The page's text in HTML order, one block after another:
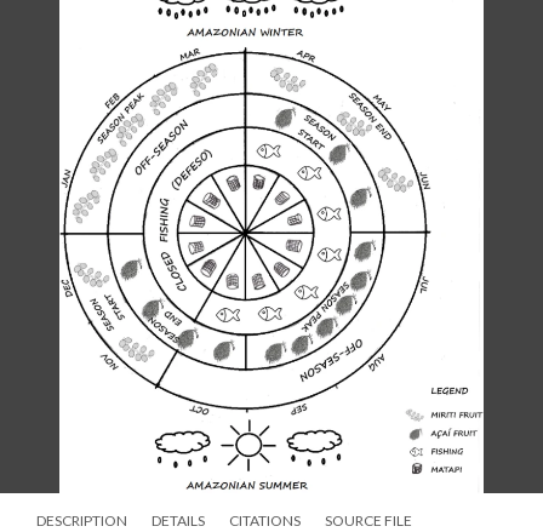
DESCRIPTION DETAILS CITATIONS SOURCE FILE